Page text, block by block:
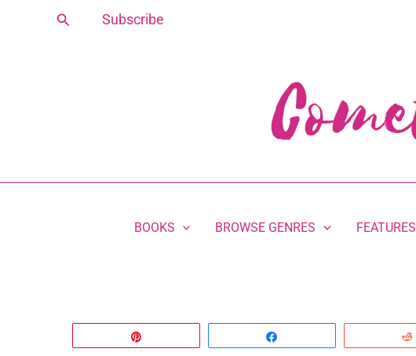
Search Subscribe
BOOKS BROWSE GENRES FEATURES